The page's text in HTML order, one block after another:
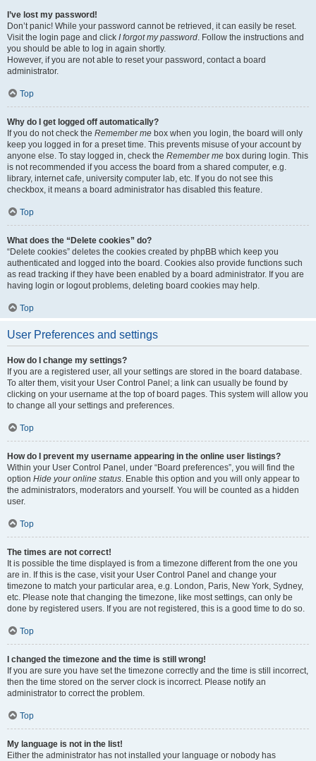
I’ve lost my password!
Don’t panic! While your password cannot be retrieved, it can easily be reset.
Visit the login page and click I forgot my password. Follow the instructions and
you should be able to log in again shortly.
However, if you are not able to reset your password, contact a board
administrator.
Top
Why do I get logged off automatically?
If you do not check the Remember me box when you login, the board will only
keep you logged in for a preset time. This prevents misuse of your account by
anyone else. To stay logged in, check the Remember me box during login. This
is not recommended if you access the board from a shared computer, e.g.
library, internet cafe, university computer lab, etc. If you do not see this
checkbox, it means a board administrator has disabled this feature.
Top
What does the “Delete cookies” do?
“Delete cookies” deletes the cookies created by phpBB which keep you
authenticated and logged into the board. Cookies also provide functions such
as read tracking if they have been enabled by a board administrator. If you are
having login or logout problems, deleting board cookies may help.
Top
User Preferences and settings
How do I change my settings?
If you are a registered user, all your settings are stored in the board database.
To alter them, visit your User Control Panel; a link can usually be found by
clicking on your username at the top of board pages. This system will allow you
to change all your settings and preferences.
Top
How do I prevent my username appearing in the online user listings?
Within your User Control Panel, under “Board preferences”, you will find the
option Hide your online status. Enable this option and you will only appear to
the administrators, moderators and yourself. You will be counted as a hidden
user.
Top
The times are not correct!
It is possible the time displayed is from a timezone different from the one you
are in. If this is the case, visit your User Control Panel and change your
timezone to match your particular area, e.g. London, Paris, New York, Sydney,
etc. Please note that changing the timezone, like most settings, can only be
done by registered users. If you are not registered, this is a good time to do so.
Top
I changed the timezone and the time is still wrong!
If you are sure you have set the timezone correctly and the time is still incorrect,
then the time stored on the server clock is incorrect. Please notify an
administrator to correct the problem.
Top
My language is not in the list!
Either the administrator has not installed your language or nobody has